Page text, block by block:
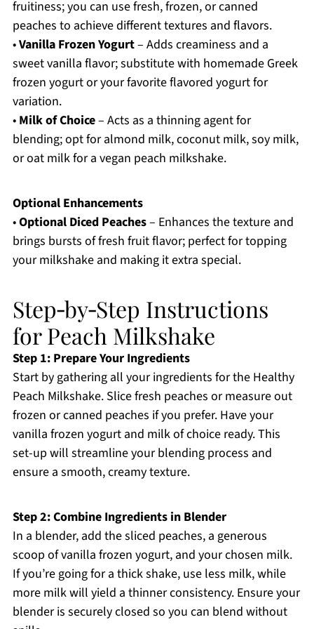
fruitiness; you can use fresh, frozen, or canned
peaches to achieve different textures and flavors.
•Vanilla Frozen Yogurt– Adds creaminess and a
sweet vanilla flavor; substitute with homemade Greek
frozen yogurt or your favorite flavored yogurt for
variation.
• Milk of Choice– Acts as a thinning agent for
blending; opt for almond milk, coconut milk, soy milk,
or oat milk for a vegan peach milkshake.
Optional Enhancements
•Optional Diced Peaches– Enhances the texture and
brings bursts of fresh fruit flavor; perfect for topping
your milkshake and making it extra special.
Step‑by‑Step Instructions
for Peach Milkshake
Step 1: Prepare Your Ingredients
Start by gathering all your ingredients for the Healthy
Peach Milkshake. Slice fresh peaches or measure out
frozen or canned peaches if you prefer. Have your
vanilla frozen yogurt and milk of choice ready. This
set-up will streamline your blending process and
ensure a smooth, creamy texture.
Step 2: Combine Ingredients in Blender
In a blender, add the sliced peaches, a generous
scoop of vanilla frozen yogurt, and your chosen milk.
If you’re going for a thick shake, use less milk, while
more milk will yield a thinner consistency. Ensure your
blender is securely closed so you can blend without